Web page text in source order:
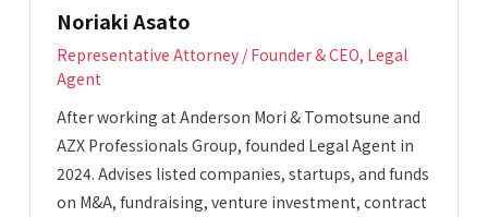
Noriaki Asato
Representative Attorney / Founder & CEO, Legal
Agent
After working at Anderson Mori & Tomotsune and
AZX Professionals Group, founded Legal Agent in
2024. Advises listed companies, startups, and funds
on M&A, fundraising, venture investment, contract